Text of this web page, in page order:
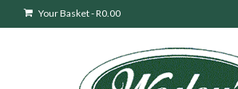
Your Basket-R0.00